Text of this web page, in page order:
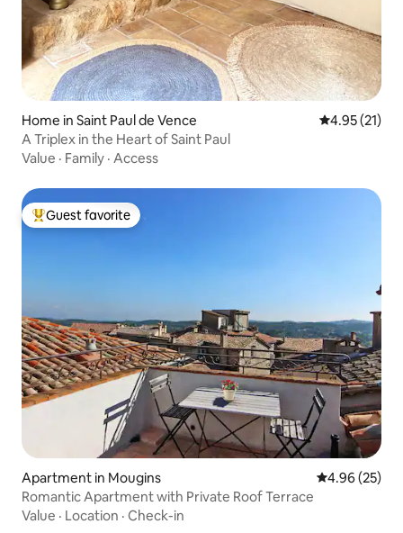
Home in Saint Paul de Vence 4.95 out of 5
4.95 (21)
A Triplex in the Heart of Saint Paul
Value · Family · Access
Top guest favorite
Guest favorite
Apartment in Mougins 4.96 out of 5
4.96 (25)
Romantic Apartment with Private Roof Terrace
Value · Location · Check-in